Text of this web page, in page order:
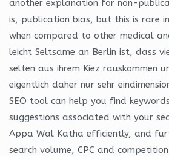
another explanation for non-
is, publication bias, but this is rare
when compared to other medical
leicht Seltsame an Berlin ist, dass
selten aus ihrem Kiez rauskommen
eigentlich daher nur sehr
SEO tool can help you find
suggestions associated with your
Appa Wal Katha efficiently, and
search volume, CPC and